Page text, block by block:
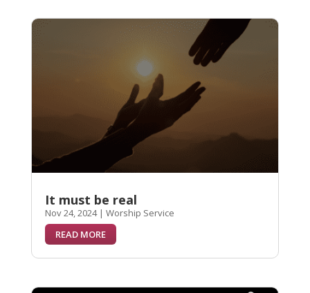
It must be real
Nov 24, 2024| Worship Service
READ MORE